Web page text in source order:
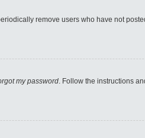
remove users who have not
my password. Follow the instructions